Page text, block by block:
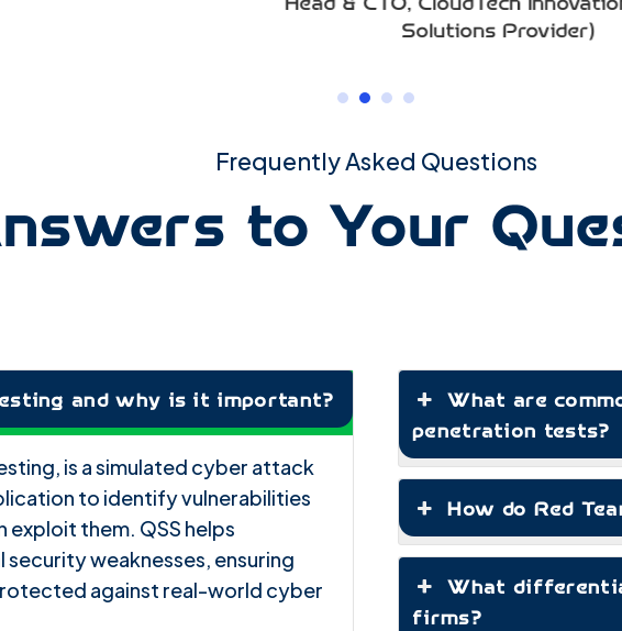
Frequently Asked Questions
to Your
and why is it important?
is a simulated cyber attack
to identify vulnerabilities
exploit them. QSS helps
weaknesses, ensuring
against real-world cyber
What are
penetration tests?
What